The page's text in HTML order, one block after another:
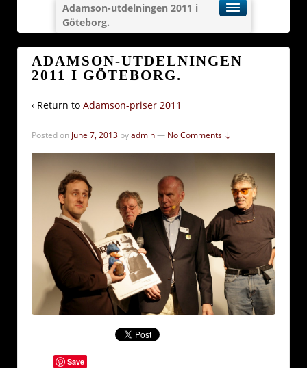
Adamson-utdelningen 2011 i
Göteborg.
ADAMSON-UTDELNINGEN
2011 I GÖTEBORG.
‹ Return to Adamson-priser 2011
Posted on June 7, 2013 byadmin— No Comments ↓
Save